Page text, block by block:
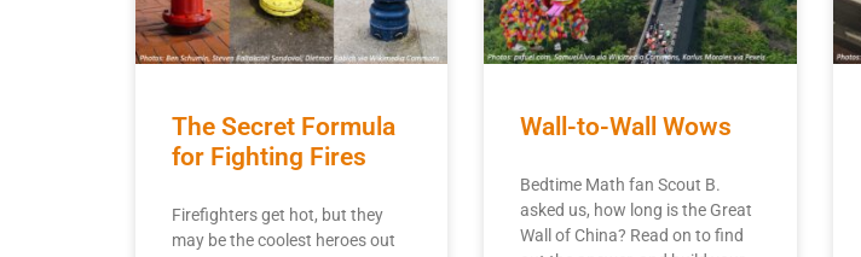
The Secret Formula
for Fighting Fires
Firefighters get hot, but they
may be the coolest heroes out
Wall-to-Wall Wows
Bedtime Math fan Scout B.
asked us, how long is the Great
Wall of China? Read on to find